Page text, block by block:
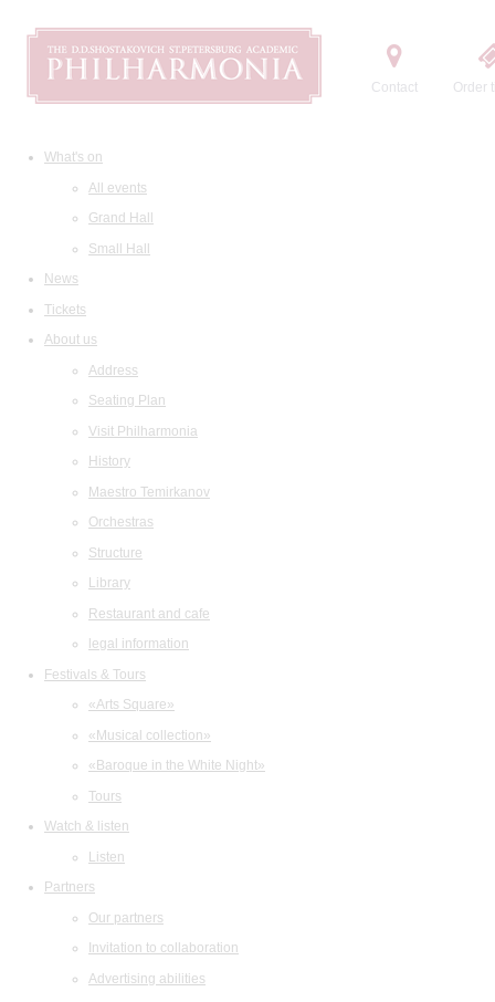
Contact Order
What's on
All events
Grand Hall
Small Hall
News
Tickets
About us
Address
Seating Plan
Visit Philharmonia
History
Maestro Temirkanov
Orchestras
Structure
Library
Restaurant and cafe
legal information
Festivals & Tours
«Arts Square»
«Musical collection»
«Baroque in the White Night»
Tours
Watch & listen
Listen
Partners
Our partners
Invitation to collaboration
Advertising abilities